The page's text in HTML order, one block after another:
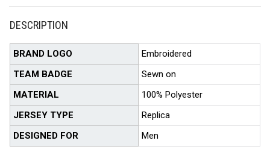
DESCRIPTION
BRAND LOGO
Embroidered
TEAM BADGE
Sewn on
MATERIAL
100% Polyester
JERSEY TYPE
Replica
DESIGNED FOR
Men